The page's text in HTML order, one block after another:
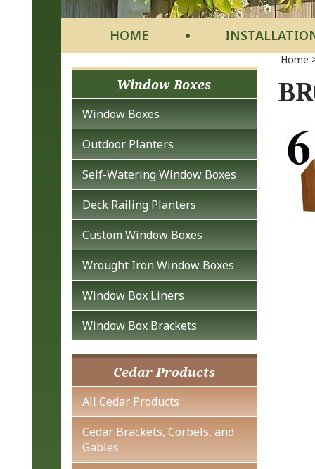
HOME
Window Boxes
Window Boxes
Outdoor Planters
Self-Watering Window Boxes
Deck Railing Planters
Custom Window Boxes
Wrought Iron Window Boxes
Window Box Liners
Window Box Brackets
Cedar Products
All Cedar Products
Cedar Brackets, Corbels, and
Gables
Home